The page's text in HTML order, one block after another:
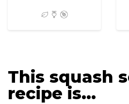
This squash
recipe is…